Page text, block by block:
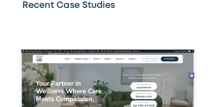
Recent Case Studies